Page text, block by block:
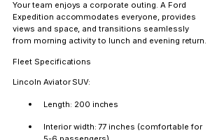
Your team enjoys a corporate outing. A Ford
Expedition accommodates everyone, provides
views and space, and transitions seamlessly
from morning activity to lunch and evening return.
Fleet Specifications
Lincoln Aviator SUV:
Length: 200 inches
Interior width: 77 inches (comfortable for